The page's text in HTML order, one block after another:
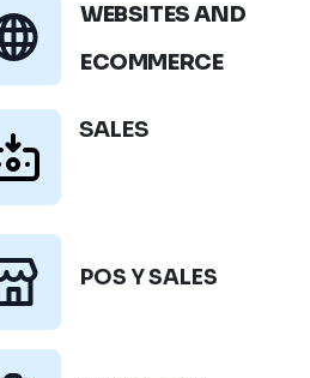
WEBSITES AND
ECOMMERCE
SALES
POS Y SALES